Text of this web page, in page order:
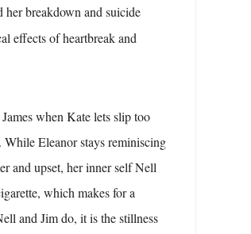
her breakdown and suicide
effects of heartbreak and
when Kate lets slip too
Eleanor stays reminiscing
and upset, her inner self Nell
which makes for a
and Jim do, it is the stillness